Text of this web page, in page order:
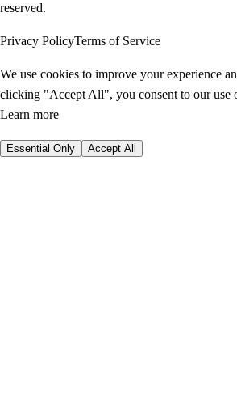
reserved.
Privacy PolicyTerms of Service
We use cookies to improve your experience
clicking "Accept All", you consent to our use
Learn more
Essential Only Accept All